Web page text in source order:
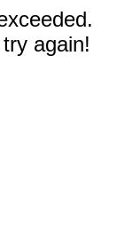
again!